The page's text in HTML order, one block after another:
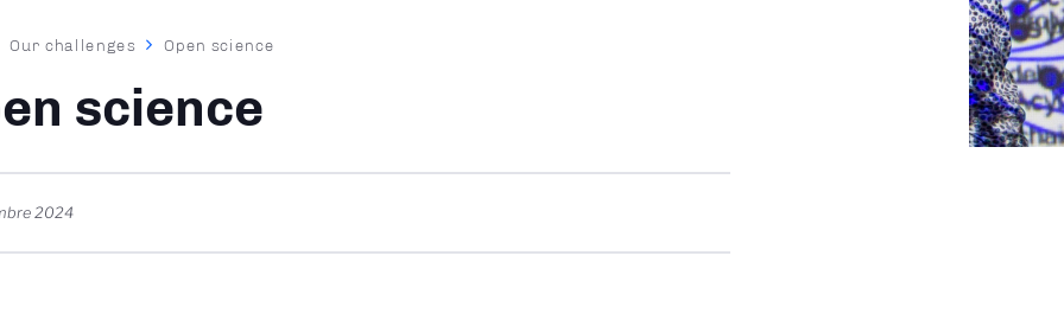
Our challenges Open science
science
2024